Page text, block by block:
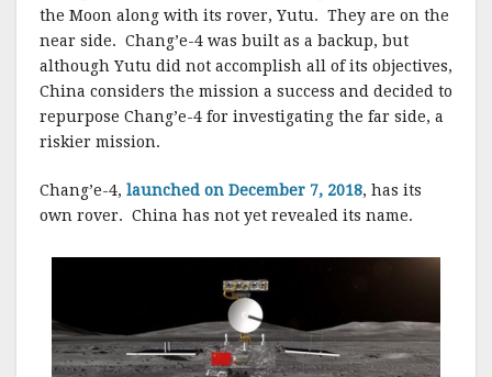
the Moon along with its rover, Yutu. They are on the
near side. Chang’e-4 was built as a backup, but
although Yutu did not accomplish all of its objectives,
China considers the mission a success and decided to
repurpose Chang’e-4 for investigating the far side, a
riskier mission.
Chang’e-4, launched on December 7, 2018, has its
own rover. China has not yet revealed its name.